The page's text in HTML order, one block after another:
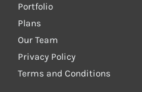
Portfolio
Plans
Our Team
Privacy Policy
Terms and Conditions